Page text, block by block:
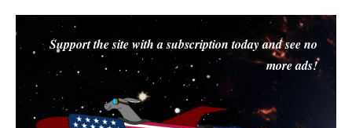
Support the site with a subscription today and see no
more ads!